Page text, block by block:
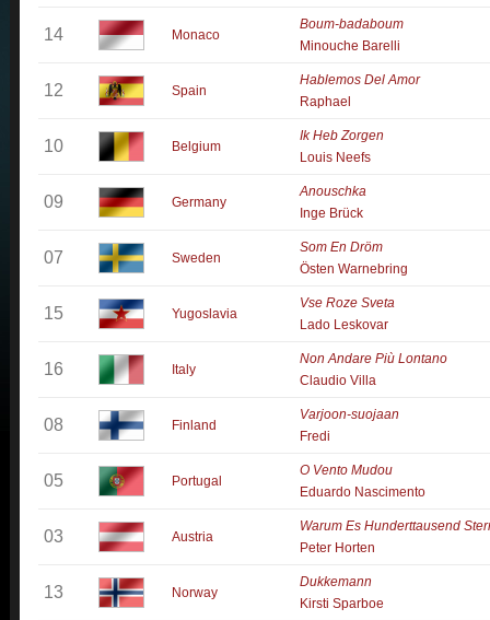
14 Monaco
Boum-badaboum
Minouche Barelli
12 Spain
Hablemos Del Amor
Raphael
10 Belgium
Ik Heb Zorgen
Louis Neefs
09 Germany
Anouschka
Inge Brück
07 Sweden
Som En Dröm
Östen Warnebring
15 Yugoslavia
Vse Roze Sveta
Lado Leskovar
16 Italy
Non Andare Più Lontano
Claudio Villa
08 Finland
Varjoon-suojaan
Fredi
05 Portugal
O Vento Mudou
Eduardo Nascimento
03 Austria
Warum Es Hunderttausend
Peter Horten
13 Norway
Dukkemann
Kirsti Sparboe